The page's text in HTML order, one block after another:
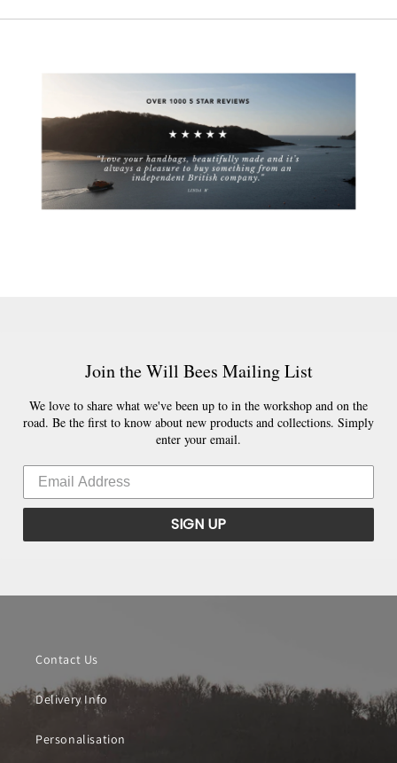
Join the Will Bees Mailing List
We love to share what we've been up to in the workshop and on the
road. Be the first to know about new products and collections. Simply
enter your email.
SIGN UP
Contact Us
Delivery Info
Personalisation